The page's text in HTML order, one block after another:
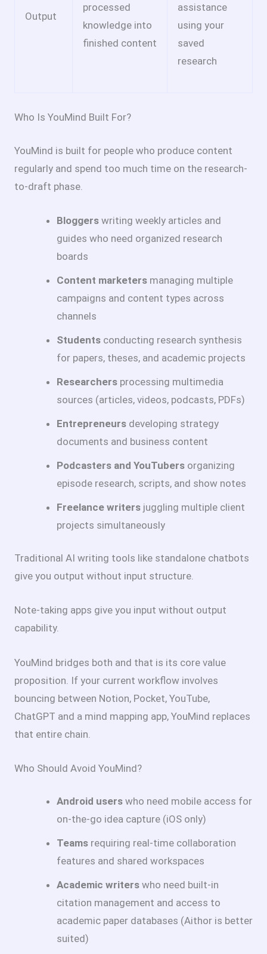
Output
processed
knowledge into
finished content
assistance
using your
saved
research
Who Is YouMind Built For?
YouMind is built for people who produce content
regularly and spend too much time on the research-
to-draft phase.
Bloggers writing weekly articles and
guides who need organized research
boards
Content marketers managing multiple
campaigns and content types across
channels
Students conducting research synthesis
for papers, theses, and academic projects
Researchers processing multimedia
sources (articles, videos, podcasts, PDFs)
Entrepreneurs developing strategy
documents and business content
Podcasters and YouTubers organizing
episode research, scripts, and show notes
Freelance writers juggling multiple client
projects simultaneously
Traditional AI writing tools like standalone chatbots
give you output without input structure.
Note-taking apps give you input without output
capability.
YouMind bridges both and that is its core value
proposition. If your current workflow involves
bouncing between Notion, Pocket, YouTube,
ChatGPT and a mind mapping app, YouMind replaces
that entire chain.
Who Should Avoid YouMind?
Android users who need mobile access for
on-the-go idea capture (iOS only)
Teams requiring real-time collaboration
features and shared workspaces
Academic writers who need built-in
citation management and access to
academic paper databases (Aithor is better
suited)